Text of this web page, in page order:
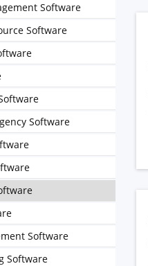
Software
Software
Software
Software
Software